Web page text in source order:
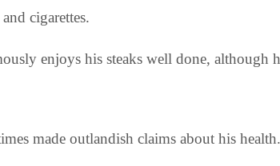
cigarettes.
enjoys his steaks well done, although
made outlandish claims about his health.